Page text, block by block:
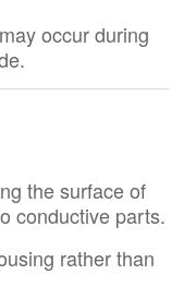
occur during
the surface of
conductive parts.
rather than